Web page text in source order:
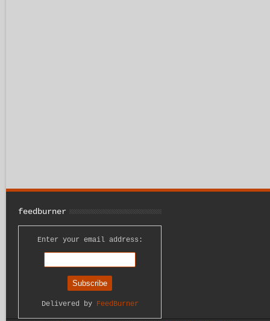
feedburner
Enter your email address:
Delivered by FeedBurner